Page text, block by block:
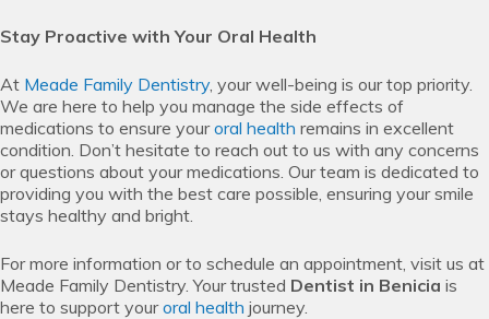
Stay Proactive with Your Oral Health
At Meade Family Dentistry, your well-being is our top priority.
We are here to help you manage the side effects of
medications to ensure youroral health remains in excellent
condition. Don’t hesitate to reach out to us with any concerns
or questions about your medications. Our team is dedicated to
providing you with the best care possible, ensuring your smile
stays healthy and bright.
For more information or to schedule an appointment, visit us at
Meade Family Dentistry. Your trusted Dentist in Benicia is
here to support youroral health journey.